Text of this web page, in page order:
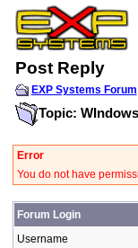
Post Reply
EXP Systems Forum
Topic:
Error
You do not have
Forum Login
Username